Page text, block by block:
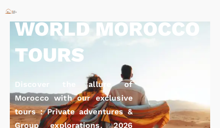
contentWORLD MOROCCO
TOURS
Discover the allure of
Morocco with our exclusive
tours : Private adventures &
Group explorations. 2026